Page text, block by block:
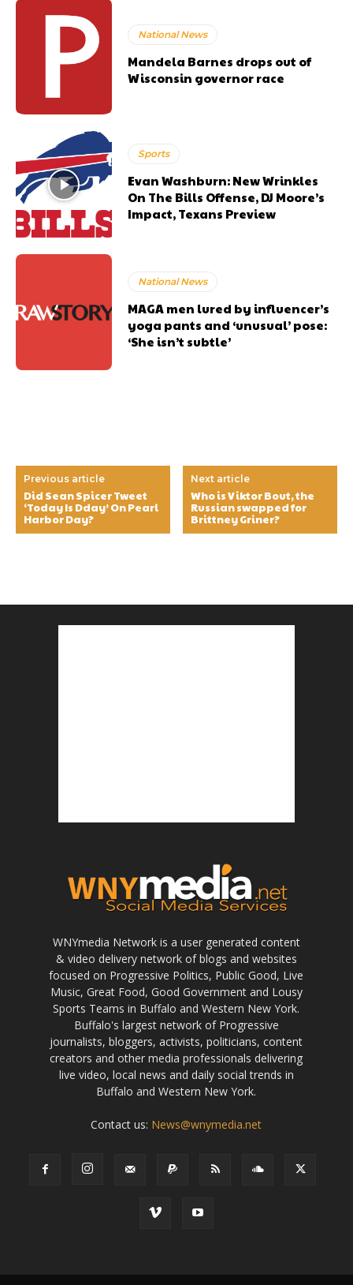
National News
Mandela Barnes drops out of
Wisconsin governor race
Sports
Evan Washburn: New Wrinkles
On The Bills Offense, DJ Moore’s
Impact, Texans Preview
National News
MAGA men lured by influencer’s
yoga pants and ‘unusual’ pose:
‘She isn’t subtle’
Previous article
Did Sean Spicer Tweet
‘Today Is Dday’ On Pearl
Harbor Day?
Next article
Who is Viktor Bout, the
Russian swapped for
Brittney Griner?
WNYmedia Network is a user generated content
& video delivery network of blogs and websites
focused on Progressive Politics, Public Good, Live
Music, Great Food, Good Government and Lousy
Sports Teams in Buffalo and Western New York.
Buffalo's largest network of Progressive
journalists, bloggers, activists, politicians, content
creators and other media professionals delivering
live video, local news and daily social trends in
Buffalo and Western New York.
Contact us: News@wnymedia.net